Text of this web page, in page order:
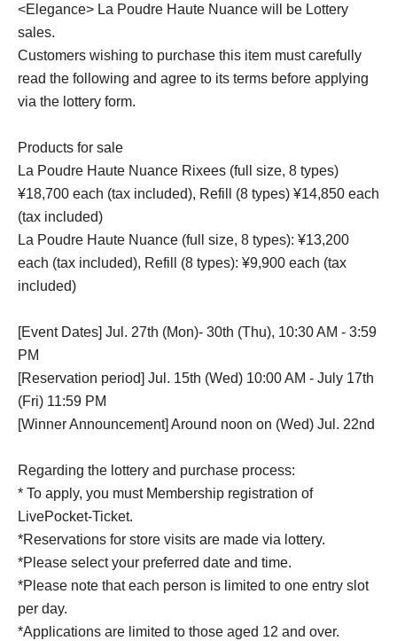
<Elegance> La Poudre Haute Nuance will be Lottery
sales.
Customers wishing to purchase this item must carefully
read the following and agree to its terms before applying
via the lottery form.
Products for sale
La Poudre Haute Nuance Rixees (full size, 8 types)
¥18,700 each (tax included), Refill (8 types) ¥14,850 each
(tax included)
La Poudre Haute Nuance (full size, 8 types): ¥13,200
each (tax included), Refill (8 types): ¥9,900 each (tax
included)
[Event Dates] Jul. 27th (Mon)- 30th (Thu), 10:30 AM - 3:59
PM
[Reservation period] Jul. 15th (Wed) 10:00 AM - July 17th
(Fri) 11:59 PM
[Winner Announcement] Around noon on (Wed) Jul. 22nd
Regarding the lottery and purchase process:
* To apply, you must Membership registration of
LivePocket-Ticket.
*Reservations for store visits are made via lottery.
*Please select your preferred date and time.
*Please note that each person is limited to one entry slot
per day.
*Applications are limited to those aged 12 and over.